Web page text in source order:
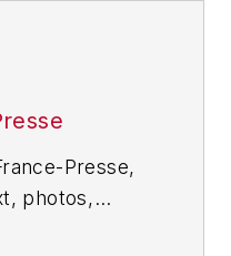
Presse,
photos,